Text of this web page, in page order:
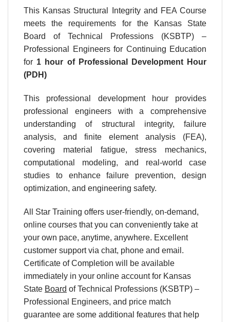
This Kansas Structural Integrity and FEA Course
meets the requirements for the Kansas State
Board of Technical Professions (KSBTP) –
Professional Engineers for Continuing Education
for 1 hour of Professional Development Hour
(PDH)
This professional development hour provides
professional engineers with a comprehensive
understanding of structural integrity, failure
analysis, and finite element analysis (FEA),
covering material fatigue, stress mechanics,
computational modeling, and real-world case
studies to enhance failure prevention, design
optimization, and engineering safety.
All Star Training offers user-friendly, on-demand,
online courses that you can conveniently take at
your own pace, anytime, anywhere. Excellent
customer support via chat, phone and email.
Certificate of Completion will be available
immediately in your online account for Kansas
State Board of Technical Professions (KSBTP) –
Professional Engineers, and price match
guarantee are some additional features that help